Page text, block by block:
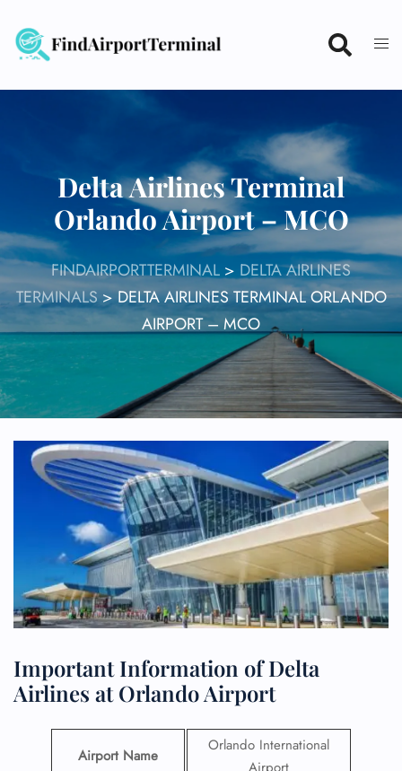
content
Delta Airlines Terminal
Orlando Airport – MCO
FINDAIRPORTTERMINAL > DELTA AIRLINES
TERMINALS>DELTA AIRLINES TERMINAL ORLANDO
AIRPORT – MCO
Important Information of Delta
Airlines at Orlando Airport
Airport Name
Orlando International